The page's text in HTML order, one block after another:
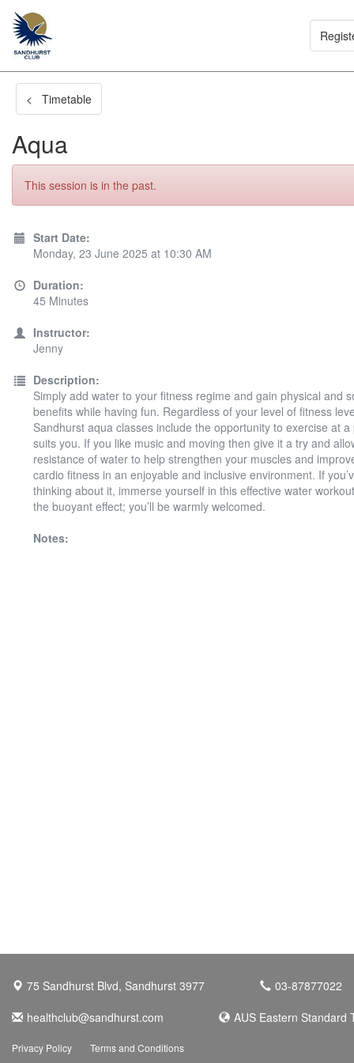
< Timetable
Aqua
This session is in the past.
Start Date:
Monday, 23 June 2025 at 10:30 AM
Duration:
45 Minutes
Instructor:
Jenny
Description:
Simply add water to your fitness regime and gain physical and
benefits while having fun. Regardless of your level of fitness
Sandhurst aqua classes include the opportunity to exercise at a
suits you. If you like music and moving then give it a try and
resistance of water to help strengthen your muscles and
cardio fitness in an enjoyable and inclusive environment. If
thinking about it, immerse yourself in this effective water
the buoyant effect; you’ll be warmly welcomed.
Notes:
75 Sandhurst Blvd, Sandhurst 3977
03-87877022
healthclub@sandhurst.com
AUS Eastern Standard
Privacy Policy Terms and Conditions